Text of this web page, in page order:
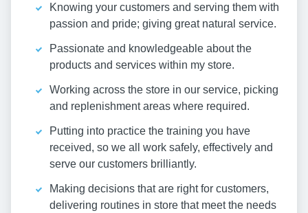
Knowing your customers and serving them with
passion and pride; giving great natural service.
Passionate and knowledgeable about the
products and services within my store.
Working across the store in our service, picking
and replenishment areas where required.
Putting into practice the training you have
received, so we all work safely, effectively and
serve our customers brilliantly.
Making decisions that are right for customers,
delivering routines in store that meet the needs